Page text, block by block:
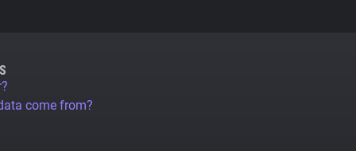
come from?